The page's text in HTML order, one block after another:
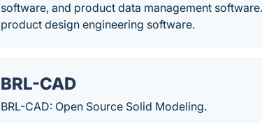
software, and product data management
product design engineering software.
BRL-CAD
BRL-CAD: Open Source Solid Modeling.